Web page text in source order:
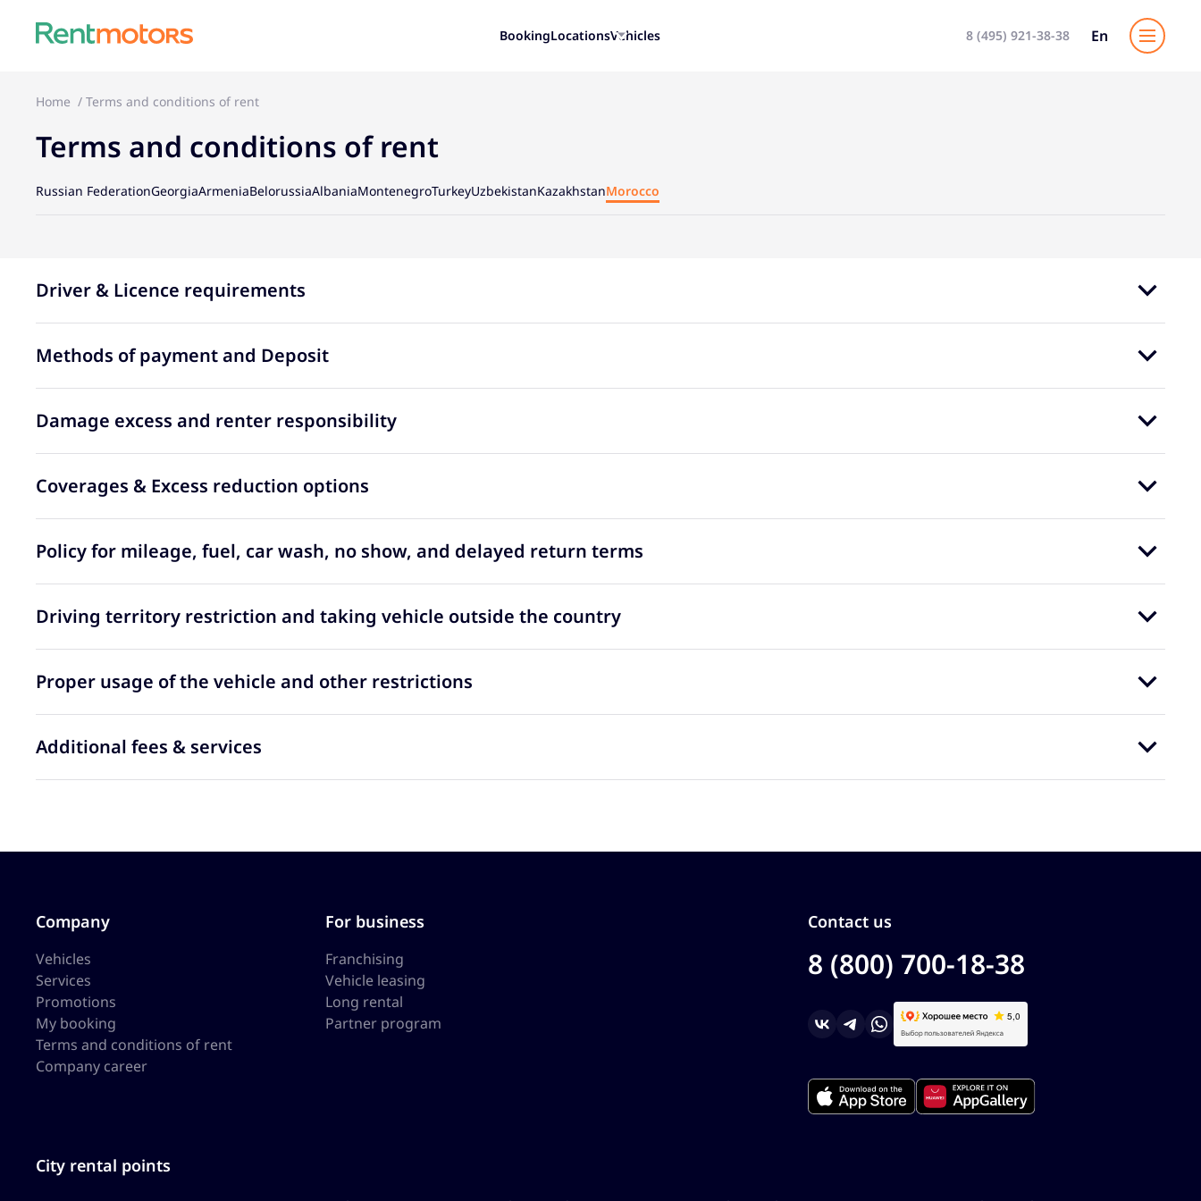
BookingLocationsVehicles 8 (495) 921-38-38 En
Home Terms and conditions of rent
Terms and conditions of rent
Russian FederationGeorgiaArmeniaBelorussiaAlbaniaMontenegroTurkeyUzbekistanKazakhstanMorocco
Driver & Licence requirements
Methods of payment and Deposit
Damage excess and renter responsibility
Coverages & Excess reduction options
Policy for mileage, fuel, car wash, no show, and delayed return terms
Driving territory restriction and taking vehicle outside the country
Proper usage of the vehicle and other restrictions
Additional fees & services
Company
Vehicles
Services
Promotions
My booking
Terms and conditions of rent
Company career
For business
Franchising
Vehicle leasing
Long rental
Partner program
Contact us
8 (800) 700-18-38
City rental points